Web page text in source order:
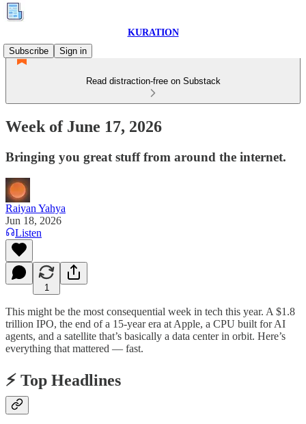
KURATION
Subscribe
Sign in
Read distraction-free on Substack
Week of June 17, 2026
Bringing you great stuff from around the internet.
Raiyan Yahya
Jun 18, 2026
Listen
1
This might be the most consequential week in tech this year. A $1.8
trillion IPO, the end of a 15-year era at Apple, a CPU built for AI
agents, and a satellite that’s basically a data center in orbit. Here’s
everything that mattered — fast.
⚡ Top Headlines